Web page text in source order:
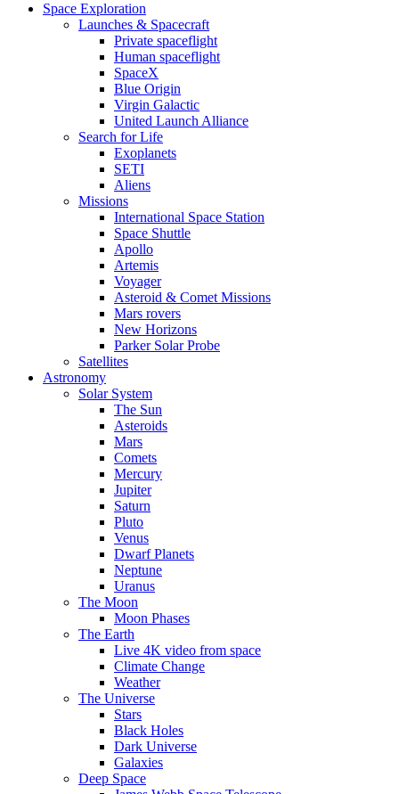
Space Exploration
Launches & Spacecraft
Private spaceflight
Human spaceflight
SpaceX
Blue Origin
Virgin Galactic
United Launch Alliance
Search for Life
Exoplanets
SETI
Aliens
Missions
International Space Station
Space Shuttle
Apollo
Artemis
Voyager
Asteroid & Comet Missions
Mars rovers
New Horizons
Parker Solar Probe
Satellites
Astronomy
Solar System
The Sun
Asteroids
Mars
Comets
Mercury
Jupiter
Saturn
Pluto
Venus
Dwarf Planets
Neptune
Uranus
The Moon
Moon Phases
The Earth
Live 4K video from space
Climate Change
Weather
The Universe
Stars
Black Holes
Dark Universe
Galaxies
Deep Space